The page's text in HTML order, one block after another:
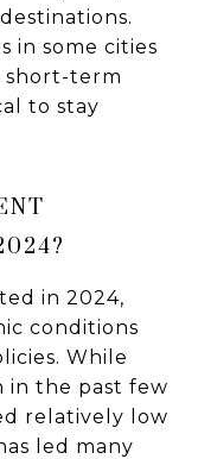
in some cities
short-term
to stay
in 2024,
conditions
While
in the past few
relatively low
led many